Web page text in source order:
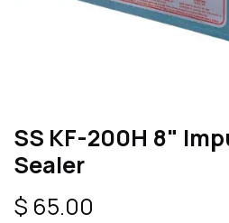
SS KF-200H 8"
Sealer
$ 65.00